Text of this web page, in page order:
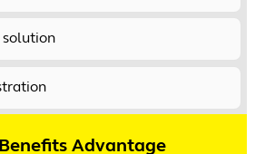
solution
Advantage